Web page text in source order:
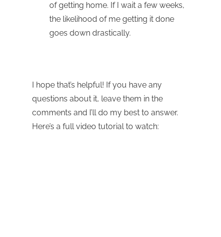
of getting home. If I wait a few weeks,
the likelihood of me getting it done
goes down drastically.
I hope that’s helpful! If you have any
questions about it, leave them in the
comments and I’ll do my best to answer.
Here’s a full video tutorial to watch: